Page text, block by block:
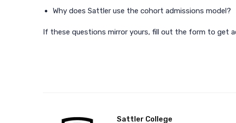
Why does Sattler use the cohort admissions model?
If these questions mirror yours, fill out the form to get
Sattler College